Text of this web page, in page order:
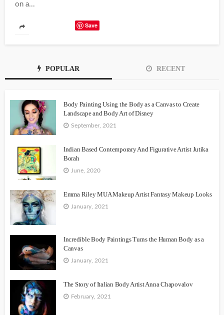
on a...
Save
POPULAR RECENT
Body Painting Using the Body as a Canvas to Create
Landscape and Body Art of Disney
September, 2021
Indian Based Contemporary And Figurative Artist Jutika
Borah
June, 2020
Emma Riley MUA Makeup Artist Fantasy Makeup Looks
January, 2021
Incredible Body Paintings Turns the Human Body as a
Canvas
January, 2021
The Story of Italian Body Artist Anna Chapovalov
February, 2021